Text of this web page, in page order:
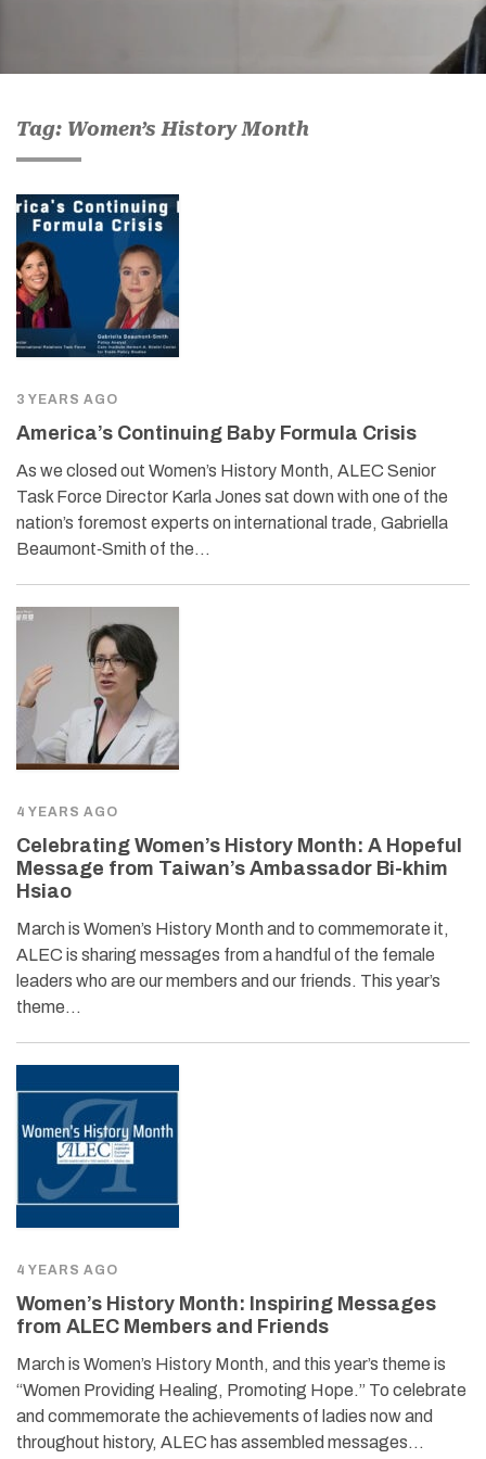
Tag: Women’s History Month
3 YEARS AGO
America’s Continuing Baby Formula Crisis
As we closed out Women’s History Month, ALEC Senior
Task Force Director Karla Jones sat down with one of the
nation’s foremost experts on international trade, Gabriella
Beaumont‐​Smith of the…
4 YEARS AGO
Celebrating Women’s History Month: A Hopeful
Message from Taiwan’s Ambassador Bi-khim
Hsiao
March is Women’s History Month and to commemorate it,
ALEC is sharing messages from a handful of the female
leaders who are our members and our friends. This year’s
theme…
4 YEARS AGO
Women’s History Month: Inspiring Messages
from ALEC Members and Friends
March is Women’s History Month, and this year’s theme is
“Women Providing Healing, Promoting Hope.” To celebrate
and commemorate the achievements of ladies now and
throughout history, ALEC has assembled messages…